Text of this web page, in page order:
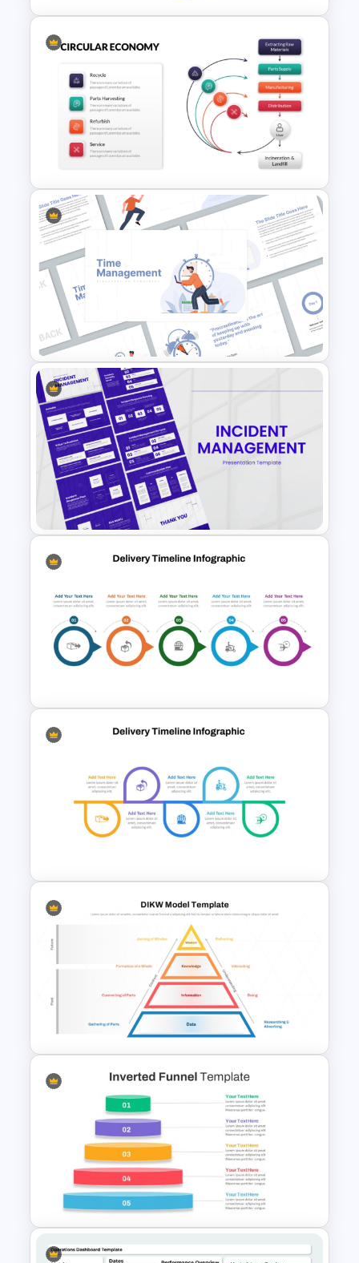
Hexagon Shape Project
Management Infographics
Template
Creative Circular Economy
PowerPoint Templates
Time Management
PowerPoint Presentation
Templates
Incident Management
Best Delivery PowerPoint
Project Delivery Timeline
Template for PowerPoint &
Google Slides
DIKW Model Pyramid
Template for Data Analysis
Presentation